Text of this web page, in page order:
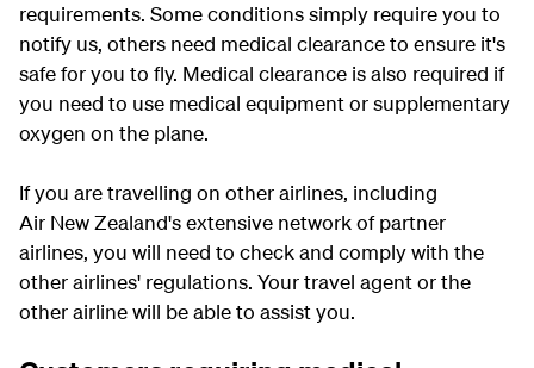
requirements. Some conditions simply require you to
notify us, others need medical clearance to ensure it's
safe for you to fly. Medical clearance is also required if
you need to use medical equipment or supplementary
oxygen on the plane.
If you are travelling on other airlines, including
Air New Zealand's extensive network of partner
airlines, you will need to check and comply with the
other airlines' regulations. Your travel agent or the
other airline will be able to assist you.